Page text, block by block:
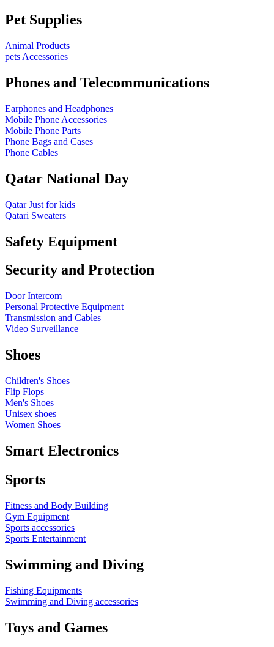
Pet Supplies
Animal Products
pets Accessories
Phones and Telecommunications
Earphones and Headphones
Mobile Phone Accessories
Mobile Phone Parts
Phone Bags and Cases
Phone Cables
Qatar National Day
Qatar Just for kids
Qatari Sweaters
Safety Equipment
Security and Protection
Door Intercom
Personal Protective Equipment
Transmission and Cables
Video Surveillance
Shoes
Children's Shoes
Flip Flops
Men's Shoes
Unisex shoes
Women Shoes
Smart Electronics
Sports
Fitness and Body Building
Gym Equipment
Sports accessories
Sports Entertainment
Swimming and Diving
Fishing Equipments
Swimming and Diving accessories
Toys and Games